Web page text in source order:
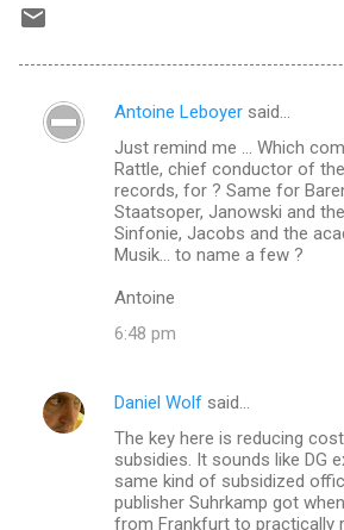
C
Antoine Leboyer said…
Just remind me ... Which
Rattle, chief conductor of
records, for ? Same for
Staatsoper, Janowski and
Sinfonie, Jacobs and the
Musik... to name a few ?
Antoine
6:48 pm
Daniel Wolf said…
The key here is reducing
subsidies. It sounds like DG
same kind of subsidized
publisher Suhrkamp got
from Frankfurt to practically